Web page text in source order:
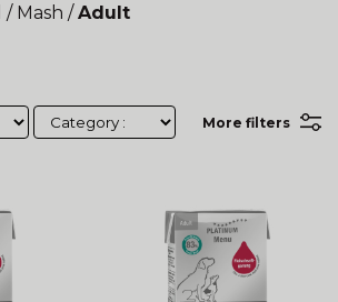
/ Mash / Adult
More filters